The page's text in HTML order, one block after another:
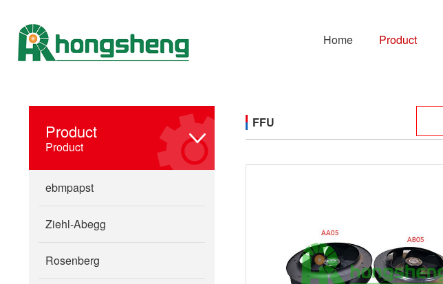
Home Product
Product
Product
ebmpapst
Ziehl-Abegg
Rosenberg
FFU